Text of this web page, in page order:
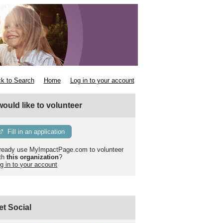
to Search Home Log in to your account
would like to volunteer
Fill in an application
use MyImpactPage.com to volunteer
this organization?
in to your account
Social